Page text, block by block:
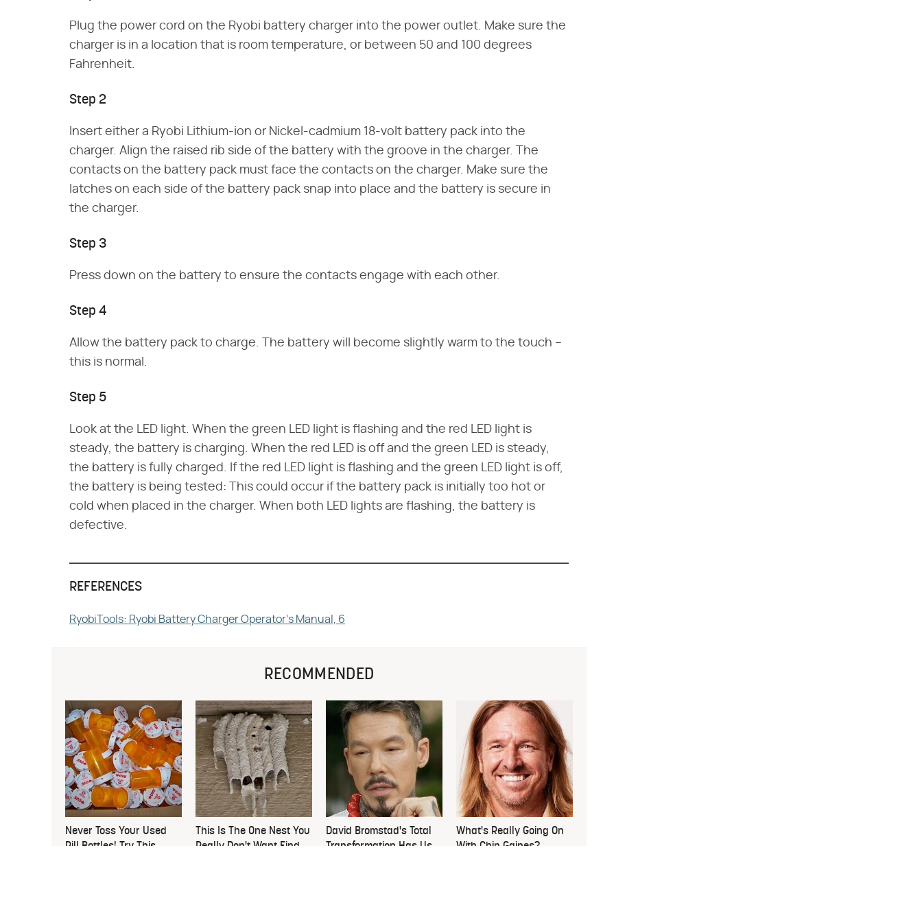
Plug the power cord on the Ryobi battery charger into the power outlet. Make sure the
charger is in a location that is room temperature, or between 50 and 100 degrees
Fahrenheit.
Step 2
Insert either a Ryobi Lithium-ion or Nickel-cadmium 18-volt battery pack into the
charger. Align the raised rib side of the battery with the groove in the charger. The
contacts on the battery pack must face the contacts on the charger. Make sure the
latches on each side of the battery pack snap into place and the battery is secure in
the charger.
Step 3
Press down on the battery to ensure the contacts engage with each other.
Step 4
Allow the battery pack to charge. The battery will become slightly warm to the touch –
this is normal.
Step 5
Look at the LED light. When the green LED light is flashing and the red LED light is
steady, the battery is charging. When the red LED is off and the green LED is steady,
the battery is fully charged. If the red LED light is flashing and the green LED light is off,
the battery is being tested: This could occur if the battery pack is initially too hot or
cold when placed in the charger. When both LED lights are flashing, the battery is
defective.
REFERENCES
RyobiTools: Ryobi Battery Charger Operator's Manual, 6
RECOMMENDED
Never Toss Your Used
Pill Bottles! Try This
This Is The One Nest You
Really Don't Want Find
David Bromstad's Total
Transformation Has Us
What's Really Going On
With Chip Gaines?